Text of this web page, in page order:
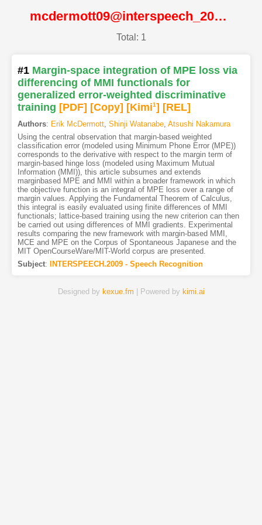
mcdermott09@interspeech_2009@ISCA
Total: 1
#1 Margin-space integration of MPE loss via
differencing of MMI functionals for
generalized error-weighted discriminative
training [PDF] [Copy] [Kimi1] [REL]
Authors: Erik McDermott, Shinji Watanabe, Atsushi Nakamura
Using the central observation that margin-based weighted
classification error (modeled using Minimum Phone Error (MPE))
corresponds to the derivative with respect to the margin term of
margin-based hinge loss (modeled using Maximum Mutual
Information (MMI)), this article subsumes and extends
marginbased MPE and MMI within a broader framework in which
the objective function is an integral of MPE loss over a range of
margin values. Applying the Fundamental Theorem of Calculus,
this integral is easily evaluated using finite differences of MMI
functionals; lattice-based training using the new criterion can then
be carried out using differences of MMI gradients. Experimental
results comparing the new framework with margin-based MMI,
MCE and MPE on the Corpus of Spontaneous Japanese and the
MIT OpenCourseWare/MIT-World corpus are presented.
Subject: INTERSPEECH.2009 - Speech Recognition
Designed by kexue.fm | Powered by kimi.ai